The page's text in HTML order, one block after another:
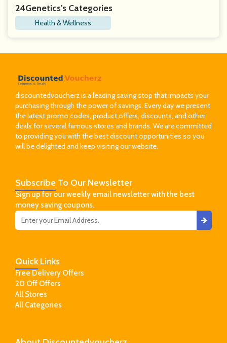
24Genetics's Categories
Health & Wellness
discountedvoucherz is a leading saving stop that impacts your
purchasing through the power of savings. Every day we present
the latest promo codes, product offers, discounts, and other
deals for several famous stores and brands. We are committed
to providing you with the best discount opportunities so you
will be delighted and keep visiting our website.
QuickLinks
Free Delivery Offers
20 Off Offers
All Stores
All Categories
Subscribe To Our Newsletter
Sign up for our weekly email newsletter with the best
money saving coupons.